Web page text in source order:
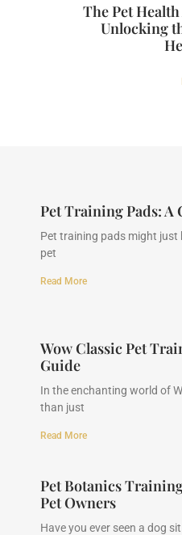
The Pet
Unlocking
Pet Training Pads: A
Pet training pads might just
pet
Read More
Wow Classic Pet
Guide
In the enchanting world of
than just
Read More
Pet Botanics
Pet Owners
Have you ever seen a dog